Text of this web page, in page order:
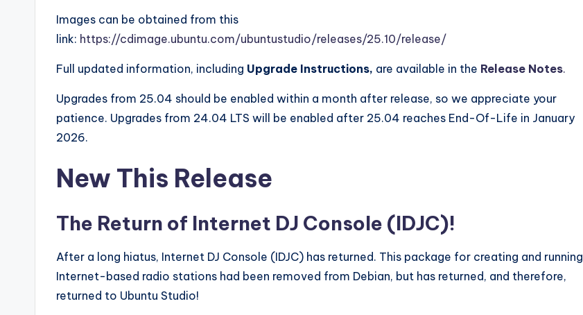
Images can be obtained from this
link: https://cdimage.ubuntu.com/ubuntustudio/releases/25.10/release/
Full updated information, including Upgrade Instructions, are available in the Release Notes.
Upgrades from 25.04 should be enabled within a month after release, so we appreciate your
patience. Upgrades from 24.04 LTS will be enabled after 25.04 reaches End-Of-Life in January
2026.
New This Release
The Return of Internet DJ Console (IDJC)!
After a long hiatus, Internet DJ Console (IDJC) has returned. This package for creating and running
Internet-based radio stations had been removed from Debian, but has returned, and therefore,
returned to Ubuntu Studio!